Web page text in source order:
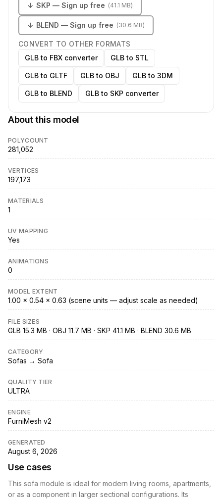
↓ SKP — Sign up free (41.1 MB)
↓ BLEND — Sign up free (30.6 MB)
CONVERT TO OTHER FORMATS
GLB to FBX converter
GLB to STL
GLB to GLTF GLB to OBJ GLB to 3DM
GLB to BLEND GLB to SKP converter
About this model
POLYCOUNT
281,052
VERTICES
197,173
MATERIALS
1
UV MAPPING
Yes
ANIMATIONS
0
MODEL EXTENT
1.00 × 0.54 × 0.63 (scene units — adjust scale as needed)
FILE SIZES
GLB 15.3 MB · OBJ 11.7 MB · SKP 41.1 MB · BLEND 30.6 MB
CATEGORY
Sofas → Sofa
QUALITY TIER
ULTRA
ENGINE
FurniMesh v2
GENERATED
August 6, 2026
Use cases
This sofa module is ideal for modern living rooms, apartments,
or as a component in larger sectional configurations. Its